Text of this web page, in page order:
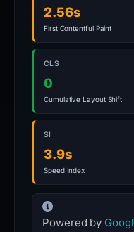
2.56s
First Contentful Paint
CLS
0
Cumulative Layout Shift
SI
3.9s
Speed Index
Powered by